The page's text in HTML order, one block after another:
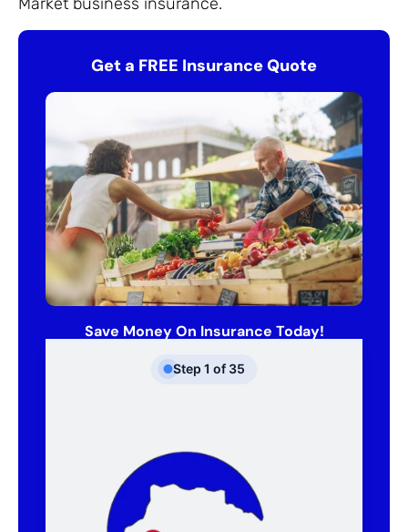
Get a FREE Insurance Quote
Save Money On Insurance Today!
Step 1 of 35